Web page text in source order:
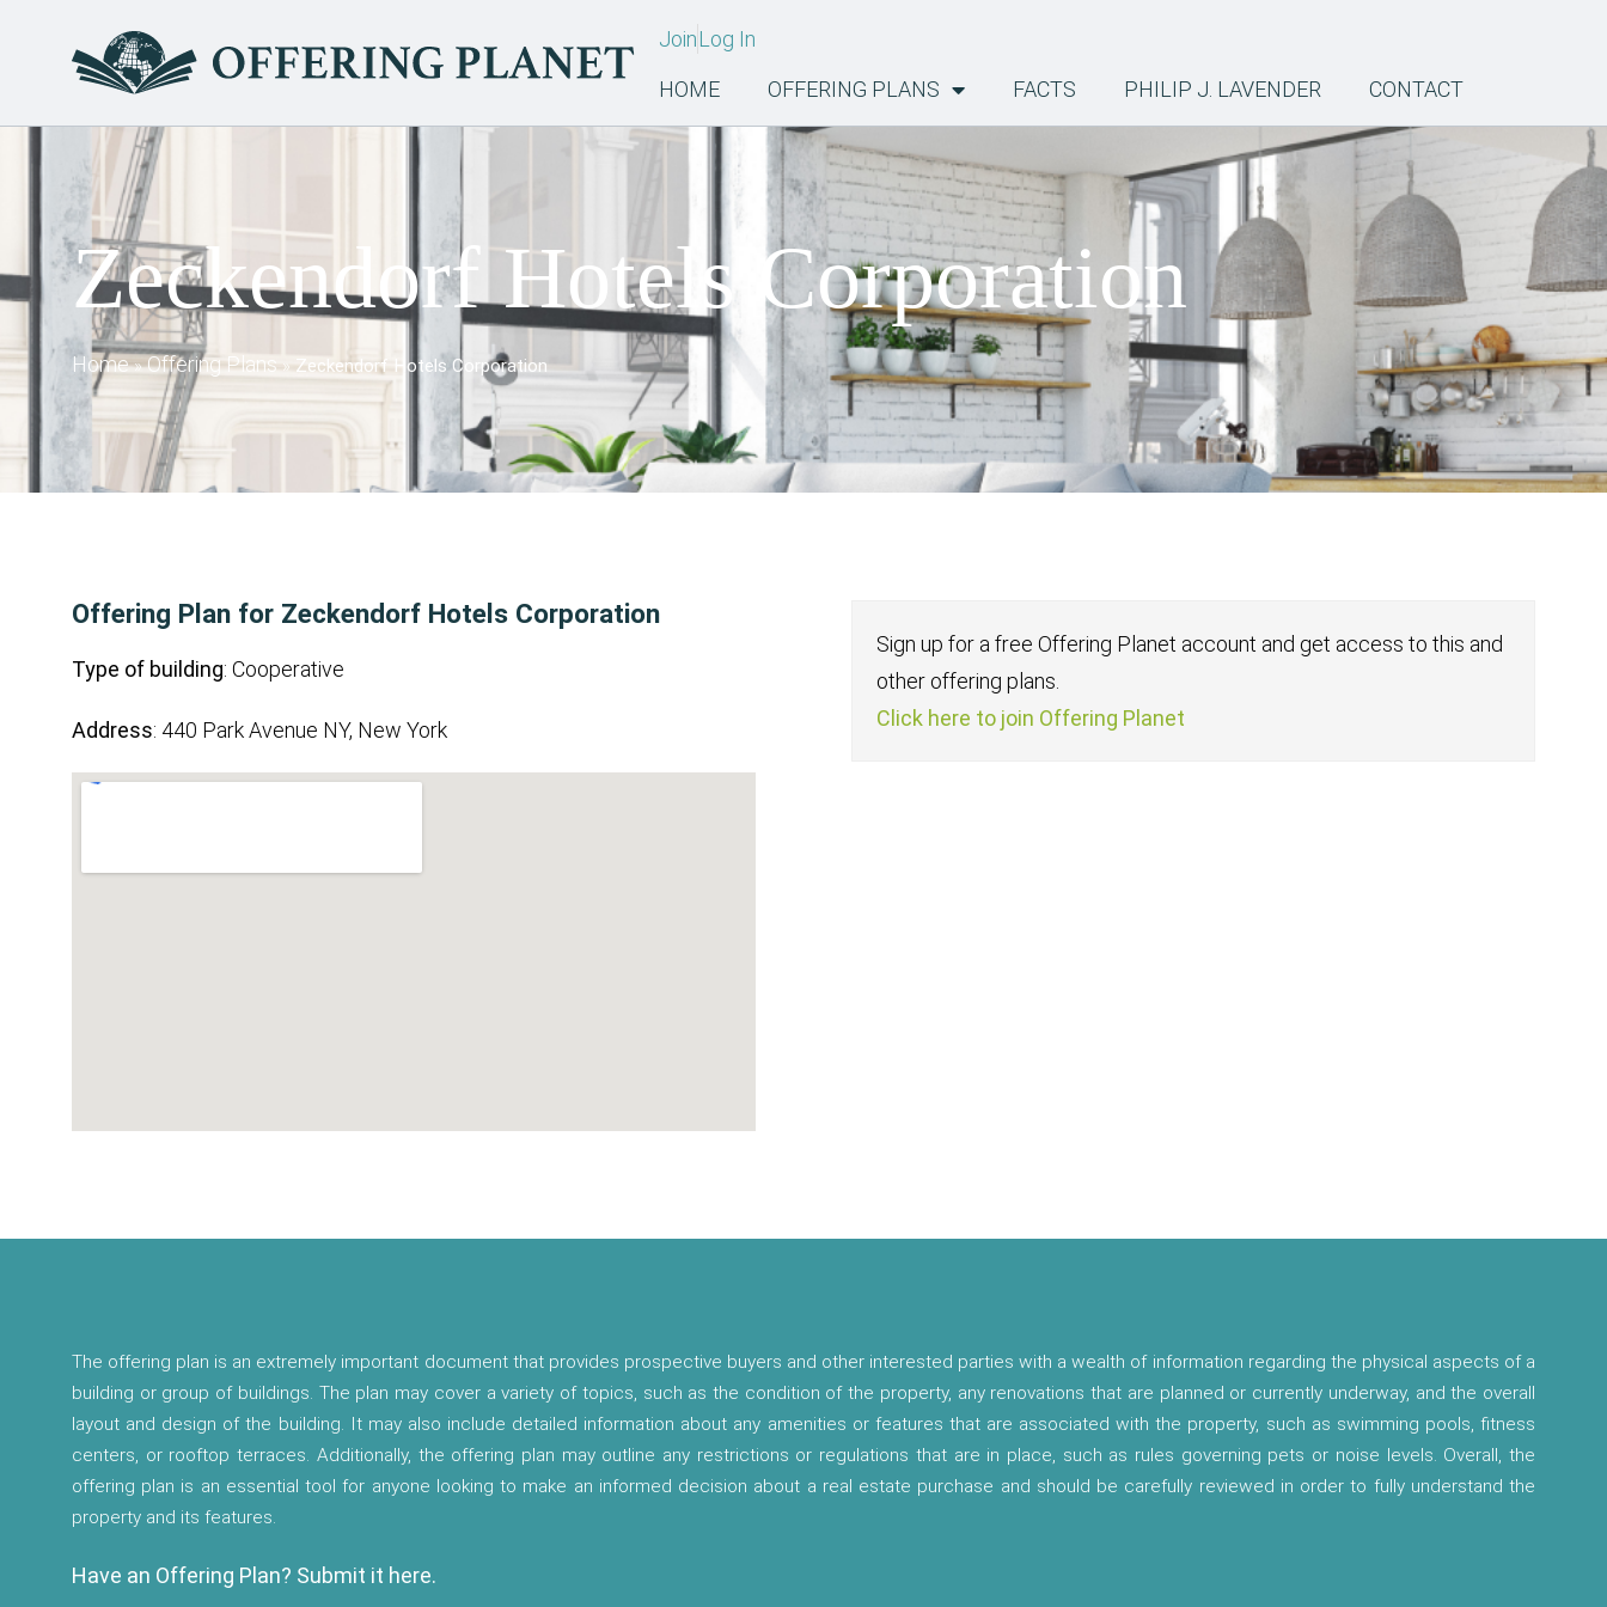
JoinLog In
HOME
OFFERING PLANS FACTS PHILIP J. LAVENDER CONTACT
Zeckendorf Hotels Corporation
Home»Offering Plans»Zeckendorf Hotels Corporation
Offering Plan for Zeckendorf Hotels Corporation
Type of building: Cooperative
Address: 440 Park Avenue NY, New York
Sign up for a free Offering Planet account and get access to this and
other offering plans.
Click here to join Offering Planet
The offering plan is an extremely important document that provides prospective buyers and other interested parties with a wealth of information regarding the physical aspects of a
building or group of buildings. The plan may cover a variety of topics, such as the condition of the property, any renovations that are planned or currently underway, and the overall
layout and design of the building. It may also include detailed information about any amenities or features that are associated with the property, such as swimming pools, fitness
centers, or rooftop terraces. Additionally, the offering plan may outline any restrictions or regulations that are in place, such as rules governing pets or noise levels. Overall, the
offering plan is an essential tool for anyone looking to make an informed decision about a real estate purchase and should be carefully reviewed in order to fully understand the
property and its features.
Have an Offering Plan? Submit it here.